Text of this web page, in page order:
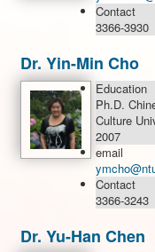
Contact
3366-3930
Dr. Yin-Min Cho
Education
Ph.D.
Culture
2007
email
Contact
3366-3243
Dr. Yu-Han Chen